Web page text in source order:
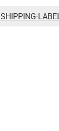
SHIPPING-
Fire